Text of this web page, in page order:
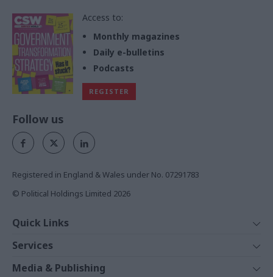
Access to:
Monthly magazines
Daily e-bulletins
Podcasts
REGISTER
Follow us
Registered in England & Wales under No. 07291783
© Political Holdings Limited 2026
Quick Links
News
Comment
Services
Media & Publishing